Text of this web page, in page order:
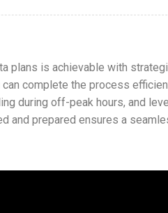
is achievable with
complete the process
during off-peak hours, and
and prepared ensures a